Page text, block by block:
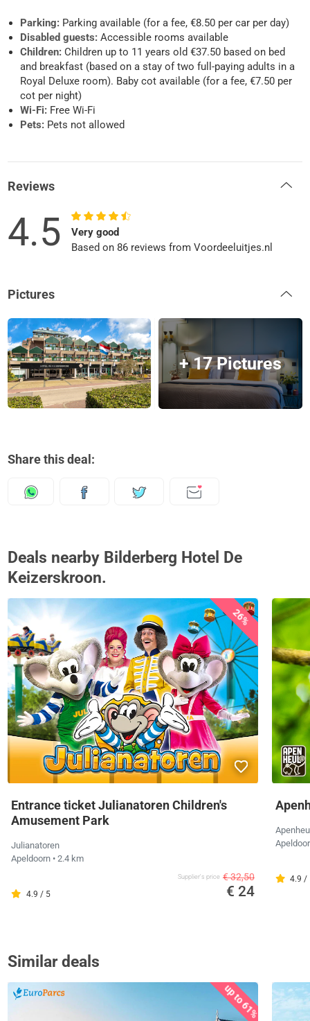
Parking: Parking available (for a fee, €8.50 per car per day)
Disabled guests: Accessible rooms available
Children: Children up to 11 years old €37.50 based on bed
and breakfast (based on a stay of two full-paying adults in a
Royal Deluxe room). Baby cot available (for a fee, €7.50 per
cot per night)
Wi-Fi: Free Wi-Fi
Pets: Pets not allowed
Reviews
4.5
Very good
Based on 86 reviews from Voordeeluitjes.nl
Pictures
+ 17 Pictures
Share this deal:
Deals nearby Bilderberg Hotel De
Keizerskroon.
26%
Entrance ticket Julianatoren Children's
Amusement Park
Julianatoren
Apeldoorn • 2.4 km
4.9 / 5
Supplier's price € 32,50
€ 24
4.9 /
Similar deals
up to 61%